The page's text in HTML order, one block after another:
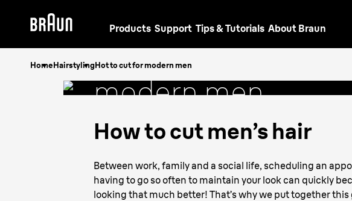
Products Support Tips & Tutorials About Braun
HomeHairstylingHot to cut for modern men
How to cutfor
modern men
How to cut men’s hair
Between work, family and a social life, scheduling an
having to go so often to maintain your look can quickly
looking that much better! That’s why we put together